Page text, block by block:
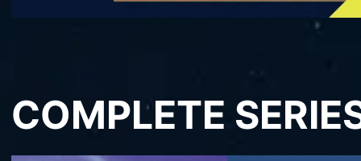
COMPLETE